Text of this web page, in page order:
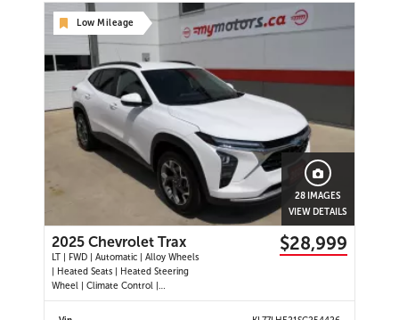
Low Mileage
28 IMAGES
VIEW DETAILS
2025 Chevrolet Trax
LT | FWD | Automatic | Alloy Wheels
| Heated Seats | Heated Steering
Wheel | Climate Control |
Touchscreen Display | Digital Driver
Display | Android Auto & Apple
$28,999